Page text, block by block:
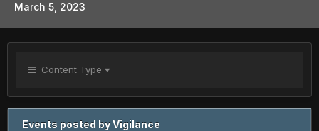
March 5, 2023
Content Type
Events posted by Vigilance